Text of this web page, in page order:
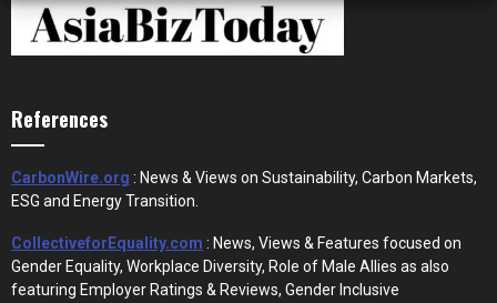
References
CarbonWire.org : News & Views on Sustainability, Carbon Markets,
ESG and Energy Transition.
CollectiveforEquality.com : News, Views & Features focused on
Gender Equality, Workplace Diversity, Role of Male Allies as also
featuring Employer Ratings & Reviews, Gender Inclusive